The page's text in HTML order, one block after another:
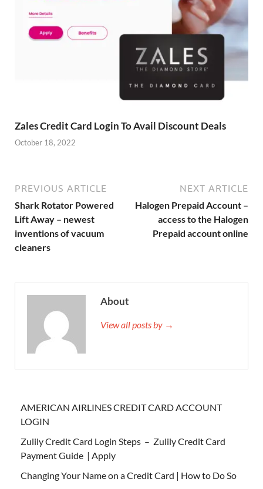
Zales Credit Card Login To Avail Discount Deals
October 18, 2022
PREVIOUS ARTICLE
Shark Rotator Powered
Lift Away – newest
inventions of vacuum
cleaners
NEXT ARTICLE
Halogen Prepaid Account –
access to the Halogen
Prepaid account online
About
View all posts by →
AMERICAN AIRLINES CREDIT CARD ACCOUNT
LOGIN
Zulily Credit Card Login Steps – Zulily Credit Card
Payment Guide | Apply
Changing Your Name on a Credit Card | How to Do So